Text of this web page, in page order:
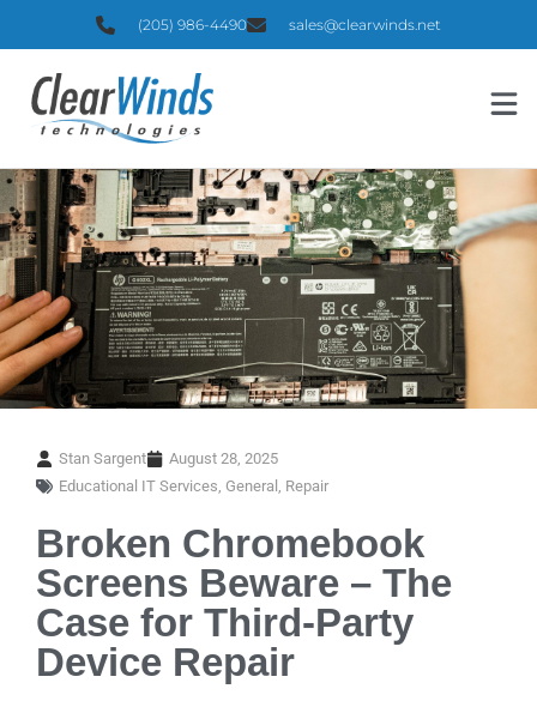
(205) 986-4490 sales@clearwinds.net
Stan Sargent
August 28, 2025
Educational IT Services, General , Repair
Broken Chromebook
Screens Beware – The
Case for Third-Party
Device Repair